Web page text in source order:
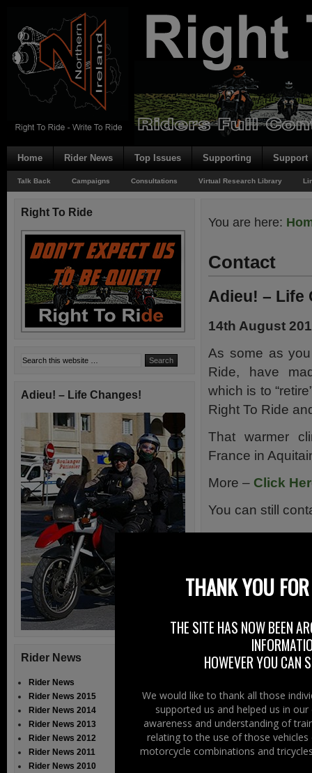
Home Rider News Top Issues Supporting Support
Talk Back Campaigns Consultations Virtual Research Library
You are here:
Contact
Adieu! – Life
14th August
As some as
Ride, have
which is to
Right To Ride
That warmer
France in
More – Click
You can still
Right To Ride
Adieu! – Life Changes!
Rider News
Rider News
Rider News 2015
Rider News 2014
Rider News 2013
Rider News 2012
Rider News 2011
Rider News 2010
THANK YOU
THE SITE HAS NOW BEEN
HOWEVER YOU CAN
We would like to thank all those
supported us and helped us in
awareness and understanding of
relating to the use of those
motorcycle combinations and